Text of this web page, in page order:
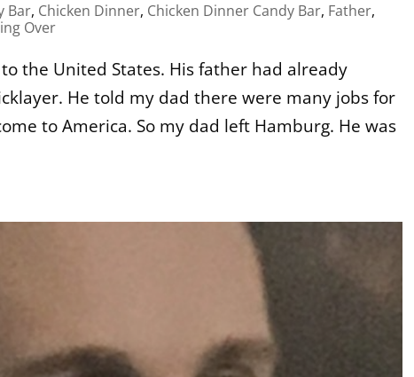
Bar, Chicken Dinner, Chicken Dinner Candy Bar, Father,
Over
the United States. His father had already
He told my dad there were many jobs for
to America. So my dad left Hamburg. He was